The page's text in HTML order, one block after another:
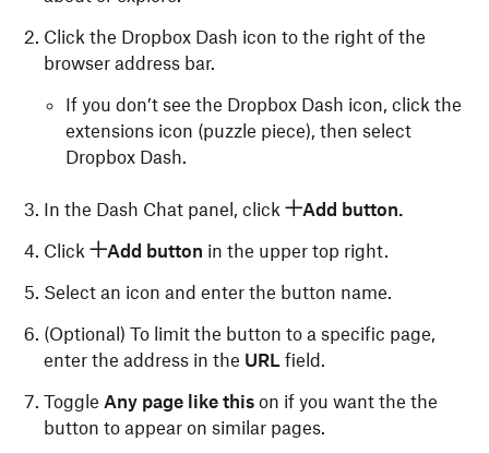
Click the Dropbox Dash icon to the right of the
browser address bar.
If you don’t see the Dropbox Dash icon, click the
extensions icon (puzzle piece), then select
Dropbox Dash.
In the Dash Chat panel, click
Add button.
Click
Add button in the upper top right.
Select an icon and enter the button name.
(Optional) To limit the button to a specific page,
enter the address in the URL field.
Toggle Any page like this on if you want the the
button to appear on similar pages.